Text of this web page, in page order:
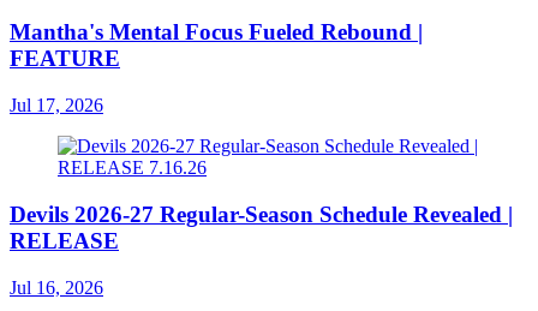
Mantha's Mental Focus Fueled Rebound |
FEATURE
Jul 17, 2026
Devils 2026-27 Regular-Season Schedule Revealed |
RELEASE
Jul 16, 2026